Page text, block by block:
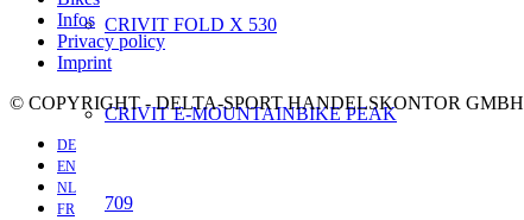
CRIVIT FOLD X 530
CRIVIT E-MOUNTAINBIKE PEAK
709
Infos
Privacy policy
Imprint
© COPYRIGHT - DELTA-SPORT HANDELSKONTOR GMBH
DE
EN
NL
FR